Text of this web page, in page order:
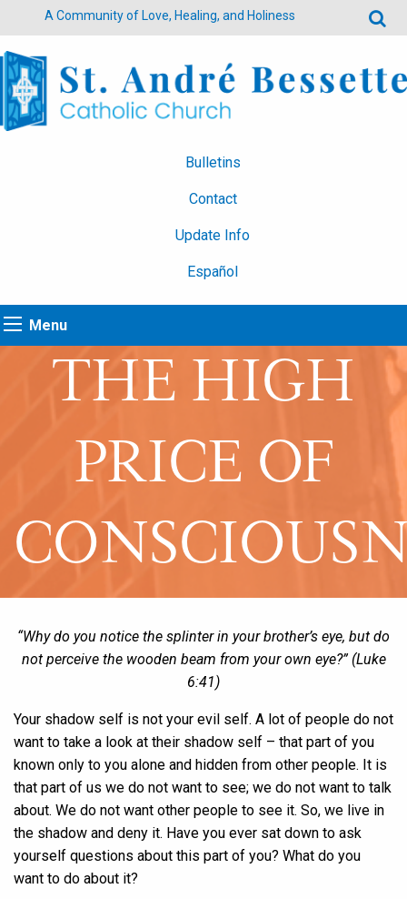
A Community of Love, Healing, and Holiness
Bulletins
Contact
Update Info
Español
Menu
THE HIGH
PRICE OF
“Why do you notice the splinter in your brother’s eye, but do
not perceive the wooden beam from your own eye?” (Luke
6:41)
Your shadow self is not your evil self. A lot of people do not
want to take a look at their shadow self – that part of you
known only to you alone and hidden from other people. It is
that part of us we do not want to see; we do not want to talk
about. We do not want other people to see it. So, we live in
the shadow and deny it. Have you ever sat down to ask
yourself questions about this part of you? What do you
want to do about it?